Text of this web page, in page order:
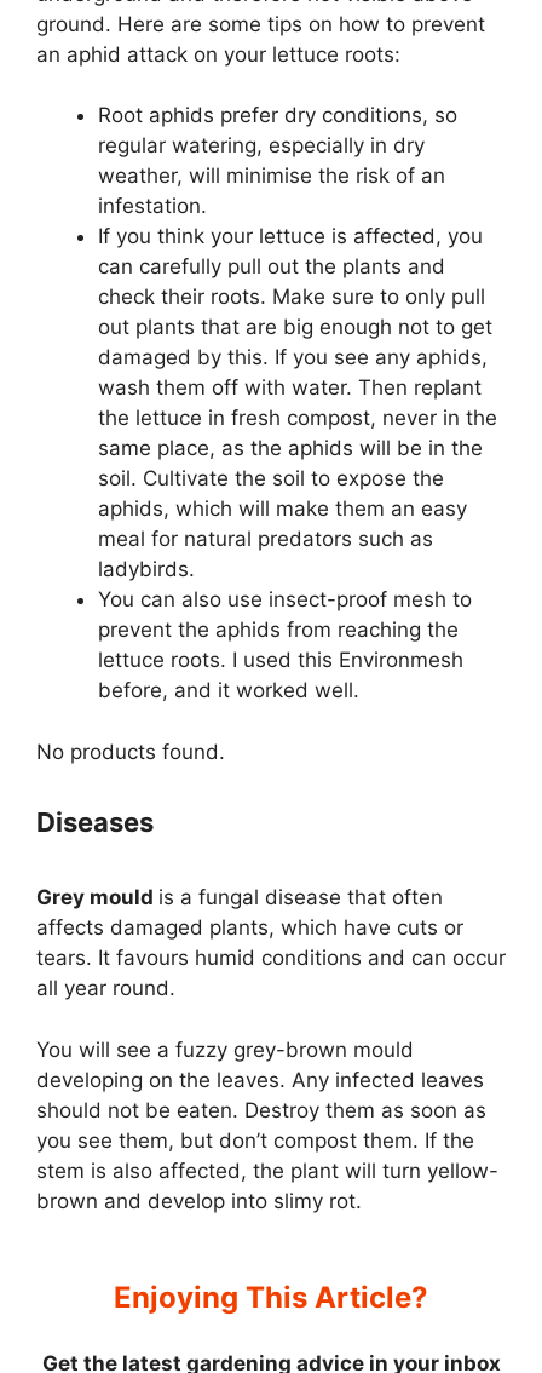
ground. Here are some tips on how to prevent
an aphid attack on your lettuce roots:
Root aphids prefer dry conditions, so
regular watering, especially in dry
weather, will minimise the risk of an
infestation.
If you think your lettuce is affected, you
can carefully pull out the plants and
check their roots. Make sure to only pull
out plants that are big enough not to get
damaged by this. If you see any aphids,
wash them off with water. Then replant
the lettuce in fresh compost, never in the
same place, as the aphids will be in the
soil. Cultivate the soil to expose the
aphids, which will make them an easy
meal for natural predators such as
ladybirds.
You can also use insect-proof mesh to
prevent the aphids from reaching the
lettuce roots. I used this Environmesh
before, and it worked well.
No products found.
Diseases
Grey mould is a fungal disease that often
affects damaged plants, which have cuts or
tears. It favours humid conditions and can occur
all year round.
You will see a fuzzy grey-brown mould
developing on the leaves. Any infected leaves
should not be eaten. Destroy them as soon as
you see them, but don’t compost them. If the
stem is also affected, the plant will turn yellow-
brown and develop into slimy rot.
Enjoying This Article?
Get the latest gardening advice in your inbox